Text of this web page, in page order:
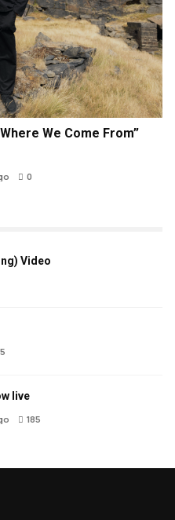
We Come From”
0
Video
live
185